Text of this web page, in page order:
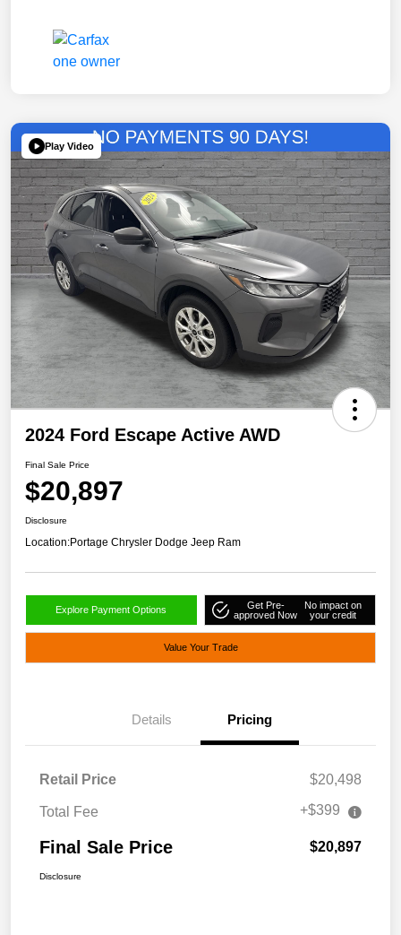
Play Video
2024 Ford Escape Active AWD
Final Sale Price
$20,897
Disclosure
Location:Portage Chrysler Dodge Jeep Ram
Explore Payment Options
Get Pre-
approved Now
No impact on
your credit
Value Your Trade
Details Pricing
Retail Price $20,498
Total Fee +$399
Final Sale Price $20,897
Disclosure